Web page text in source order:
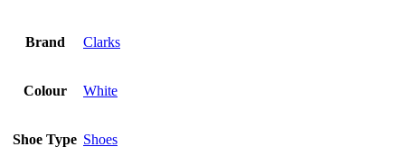
Brand Clarks
Colour White
Shoe Type Shoes